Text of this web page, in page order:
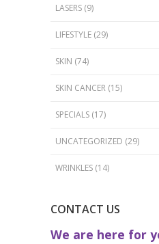
LASERS (9)
LIFESTYLE (29)
SKIN (74)
SKIN CANCER (15)
SPECIALS (17)
UNCATEGORIZED (29)
WRINKLES (14)
CONTACT US
We are here for